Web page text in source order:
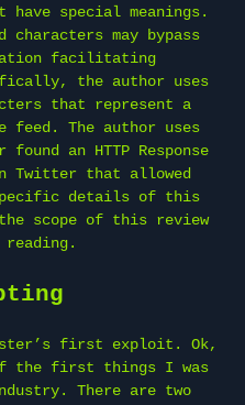
have special meanings.
may bypass
facilitating
the author uses
that represent a
The author uses
an HTTP Response
that allowed
details of this
scope of this review
first exploit. Ok,
the first things I was
There are two